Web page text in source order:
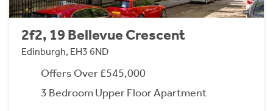
2f2, 19 Bellevue Crescent
Edinburgh, EH3 6ND
Offers Over £545,000
3 Bedroom Upper Floor Apartment